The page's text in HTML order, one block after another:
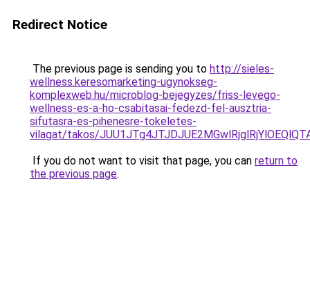
Redirect Notice
The previous page is sending you to http://sieles-
wellness.keresomarketing-ugynokseg-
komplexweb.hu/microblog-bejegyzes/friss-levego-
wellness-es-a-ho-csabitasai-fedezd-fel-ausztria-
sifutasra-es-pihenesre-tokeletes-
vilagat/takos/
If you do not want to visit that page, you can return to
the previous page.